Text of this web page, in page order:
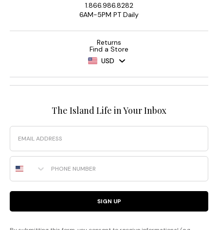
1.866.986.8282
6AM-5PM PT Daily
Returns
Find a Store
USD
The Island Life in Your Inbox
Email
Phone Number
SIGN UP